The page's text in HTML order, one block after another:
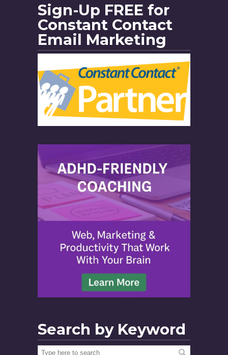
Sign-Up FREE for
Constant Contact
Email Marketing
Search by Keyword